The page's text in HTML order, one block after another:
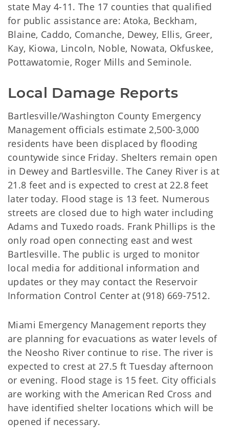
state May 4-11. The 17 counties that qualified
for public assistance are: Atoka, Beckham,
Blaine, Caddo, Comanche, Dewey, Ellis, Greer,
Kay, Kiowa, Lincoln, Noble, Nowata, Okfuskee,
Pottawatomie, Roger Mills and Seminole.
Local Damage Reports
Bartlesville/Washington County Emergency
Management officials estimate 2,500-3,000
residents have been displaced by flooding
countywide since Friday. Shelters remain open
in Dewey and Bartlesville. The Caney River is at
21.8 feet and is expected to crest at 22.8 feet
later today. Flood stage is 13 feet. Numerous
streets are closed due to high water including
Adams and Tuxedo roads. Frank Phillips is the
only road open connecting east and west
Bartlesville. The public is urged to monitor
local media for additional information and
updates or they may contact the Reservoir
Information Control Center at (918) 669-7512.
Miami Emergency Management reports they
are planning for evacuations as water levels of
the Neosho River continue to rise. The river is
expected to crest at 27.5 ft Tuesday afternoon
or evening. Flood stage is 15 feet. City officials
are working with the American Red Cross and
have identified shelter locations which will be
opened if necessary.